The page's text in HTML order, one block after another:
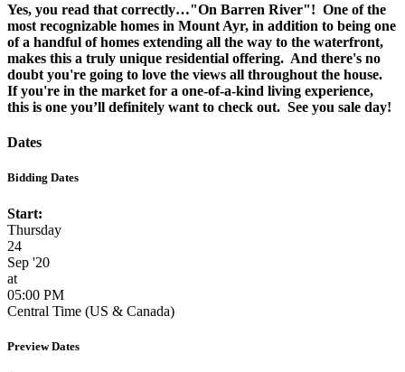
Yes, you read that correctly…"On Barren River"! One of the
most recognizable homes in Mount Ayr, in addition to being one
of a handful of homes extending all the way to the waterfront,
makes this a truly unique residential offering. And there's no
doubt you're going to love the views all throughout the house.
If you're in the market for a one-of-a-kind living experience,
this is one you’ll definitely want to check out. See you sale day!
Dates
Bidding Dates
Start:
Thursday
24
Sep '20
at
05:00 PM
Central Time (US & Canada)
Preview Dates